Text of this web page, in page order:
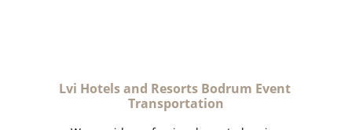
Lvi Hotels and Resorts Bodrum Event
Transportation